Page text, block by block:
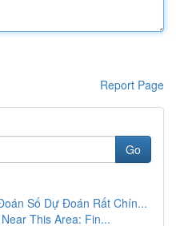
Report Page
Go
Số Dự Đoán Rất Chín...
This Area: Fin...